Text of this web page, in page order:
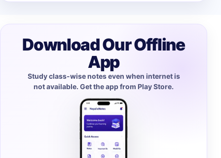
Download Our Offline
App
Study class-wise notes even when internet is
not available. Get the app from Play Store.